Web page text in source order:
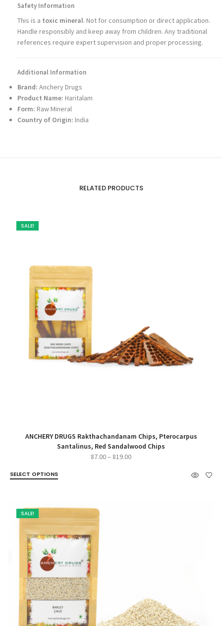
Safety Information
This is a toxic mineral. Not for consumption or direct application.
Handle responsibly and keep away from children. Any traditional
references require expert supervision and proper processing.
Additional Information
Brand: Anchery Drugs
Product Name: Haritalam
Form: Raw Mineral
Country of Origin: India
RELATED PRODUCTS
SALE!
ANCHERY DRUGS Rakthachandanam Chips, Pterocarpus
Santalinus, Red Sandalwood Chips
87.00– 819.00Price
SELECT OPTIONS
SALE!